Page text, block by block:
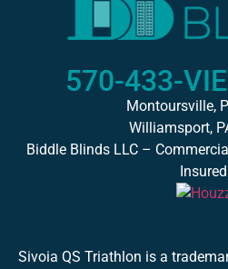
570-433-
Montoursville,
Williamsport,
Biddle Blinds LLC –
Insured
Sivoia QS Triathlon is a